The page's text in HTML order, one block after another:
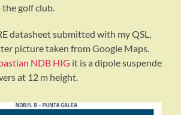
golf club.
datasheet submitted with my QSL,
picture taken from Google Maps.
NDB HIG it is a dipole suspende
at 12 m height.